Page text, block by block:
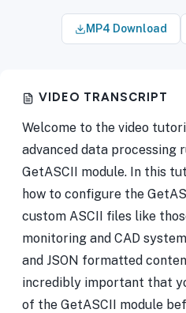
MP4 Download
VIDEO TRANSCRIPT
Welcome to the video
advanced data processing
GetASCII module. In this
how to configure the
custom ASCII files like
monitoring and CAD
and JSON formatted
incredibly important that
of the GetASCII module